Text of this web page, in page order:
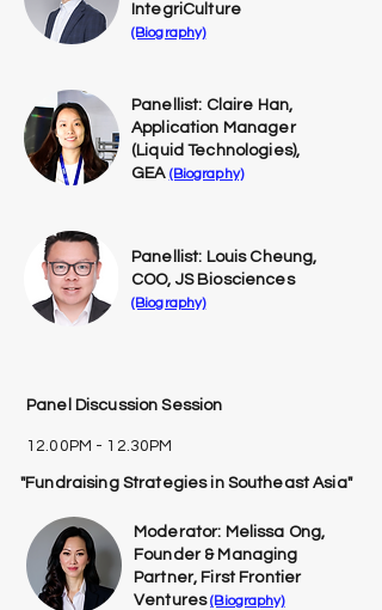
IntegriCulture
(Biography)
Panellist: Claire Han,
Application Manager
(Liquid Technologies),
GEA (Biography)
Panellist: Louis Cheung,
COO, JS Biosciences
(Biography)
Panel Discussion Session
12.00PM - 12.30PM
"Fundraising Strategies in Southeast Asia"
Moderator: Melissa Ong,
Founder & Managing
Partner, First Frontier
Ventures (Biography)